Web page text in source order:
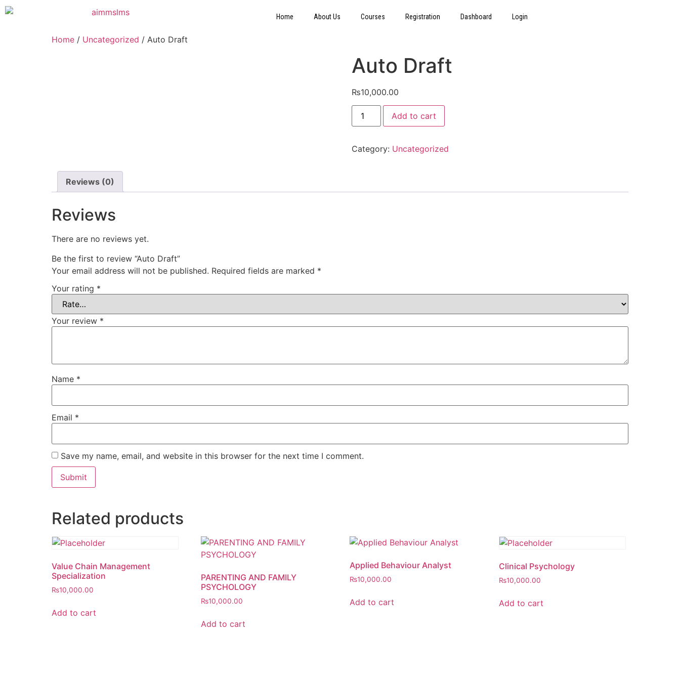
Home About Us Courses Registration Dashboard Login
Home / Uncategorized / Auto Draft
Auto Draft
₨10,000.00
Add to cart
Category: Uncategorized
Reviews (0)
Reviews
There are no reviews yet.
Be the first to review “Auto Draft”
Your email address will not be published. Required fields are marked *
Your rating *
Your review *
Name *
Email *
Save my name, email, and website in this browser for the next time I comment.
Related products
Value Chain Management
Specialization
₨10,000.00
Add to cart
PARENTING AND FAMILY
PSYCHOLOGY
₨10,000.00
Add to cart
Applied Behaviour Analyst
₨10,000.00
Add to cart
Clinical Psychology
₨10,000.00
Add to cart